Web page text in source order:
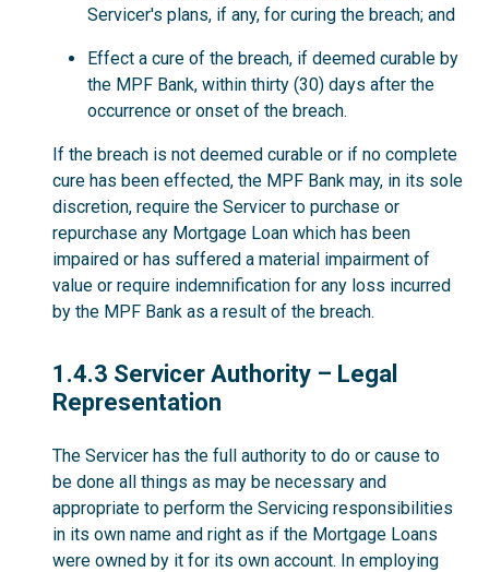
Servicer's plans, if any, for curing the breach; and
Effect a cure of the breach, if deemed curable by
the MPF Bank, within thirty (30) days after the
occurrence or onset of the breach.
If the breach is not deemed curable or if no complete
cure has been effected, the MPF Bank may, in its sole
discretion, require the Servicer to purchase or
repurchase any Mortgage Loan which has been
impaired or has suffered a material impairment of
value or require indemnification for any loss incurred
by the MPF Bank as a result of the breach.
1.4.3
1.4.3 Servicer Authority – Legal
Representation
The Servicer has the full authority to do or cause to
be done all things as may be necessary and
appropriate to perform the Servicing responsibilities
in its own name and right as if the Mortgage Loans
were owned by it for its own account. In employing